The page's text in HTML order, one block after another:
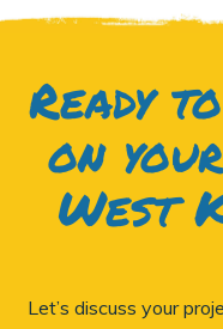
Ready
on
West
Let’s discuss your